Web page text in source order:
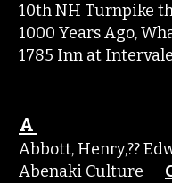
10th NH Turnpike
1000 Years Ago,
1785 Inn at
A
Abbott, Henry,??
Abenaki Culture